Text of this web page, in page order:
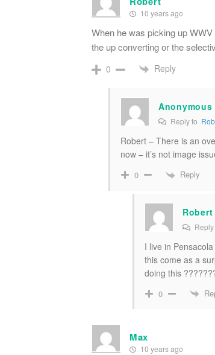
10 years ago
When he was picking up
the up converting or the
0 Reply
Anonymous
Reply to
Robert – There is an
now – it’s not image
0 Reply
Robert
Reply
I live in
this come as a
doing this
0
Max
10 years ago